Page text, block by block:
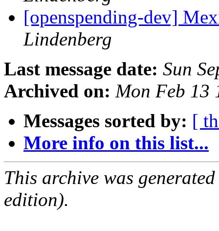
[openspending-dev]
Lindenberg
Last message date: Sun
Archived on: Mon Feb 13
Messages sorted by: [
More info on this list...
This archive was
edition).